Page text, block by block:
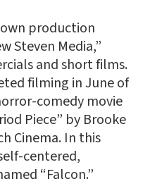
production
Steven Media,”
and short films.
filming in June of
comedy movie
Piece” by Brooke
Cinema. In this
centered,
“Falcon.”